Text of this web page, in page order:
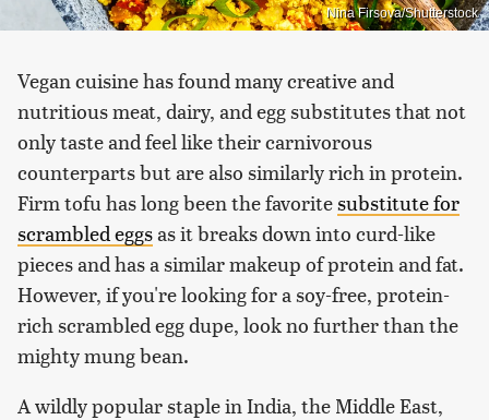
Nina Firsova/Shutterstock
Vegan cuisine has found many creative and
nutritious meat, dairy, and egg substitutes that not
only taste and feel like their carnivorous
counterparts but are also similarly rich in protein.
Firm tofu has long been the favoritesubstitute for
scrambled eggsas it breaks down into curd-like
pieces and has a similar makeup of protein and fat.
However, if you're looking for a soy-free, protein-
rich scrambled egg dupe, look no further than the
mighty mung bean.
A wildly popular staple in India, the Middle East,